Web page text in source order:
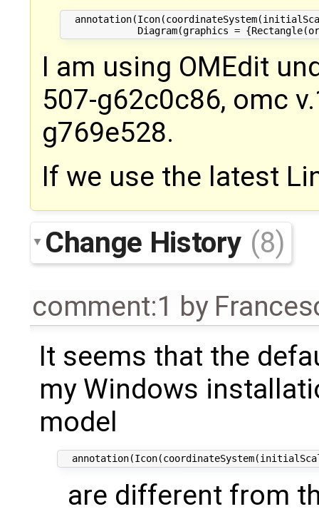
I am using OMEdit
507-g62c0c86, omc
g769e528.
If we use the latest
Change History (8)
comment:1 by
It seems that the
my Windows
model
are different from